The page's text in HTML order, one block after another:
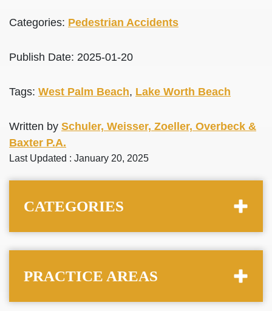
Categories: Pedestrian Accidents
Publish Date: 2025-01-20
Tags: West Palm Beach, Lake Worth Beach
Written by Schuler, Weisser, Zoeller, Overbeck &
Baxter P.A.
Last Updated : January 20, 2025
CATEGORIES
PRACTICE AREAS